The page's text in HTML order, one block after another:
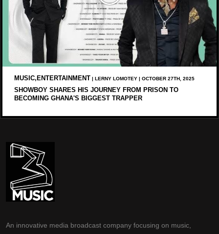
MUSIC,ENTERTAINMENT | LERNY LOMOTEY | OCTOBER 27TH, 2025
SHOWBOY SHARES HIS JOURNEY FROM PRISON TO
BECOMING GHANA'S BIGGEST TRAPPER
An innovative media broadcast company focusing on music,